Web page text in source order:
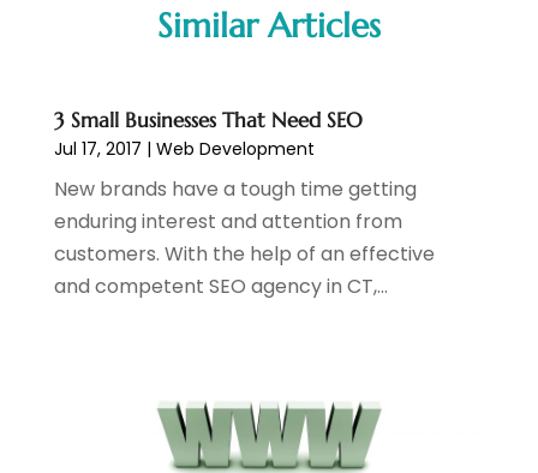
Supply Chain Management(6)
Web Development Software‎(2)
Web Hosting (20)
Web Promotion(11)
Website Designer(5)
Website Management(4)
December 2024(1)
August 2024(2)
July 2024(1)
June 2024(2)
May 2024(1)
April 2024(3)
March 2024(1)
November 2023(2)
(1)
Similar Articles
3 Small Businesses That Need SEO
Jul 17, 2017 | Web Development
New brands have a tough time getting
enduring interest and attention from
customers. With the help of an effective
and competent SEO agency in CT,...